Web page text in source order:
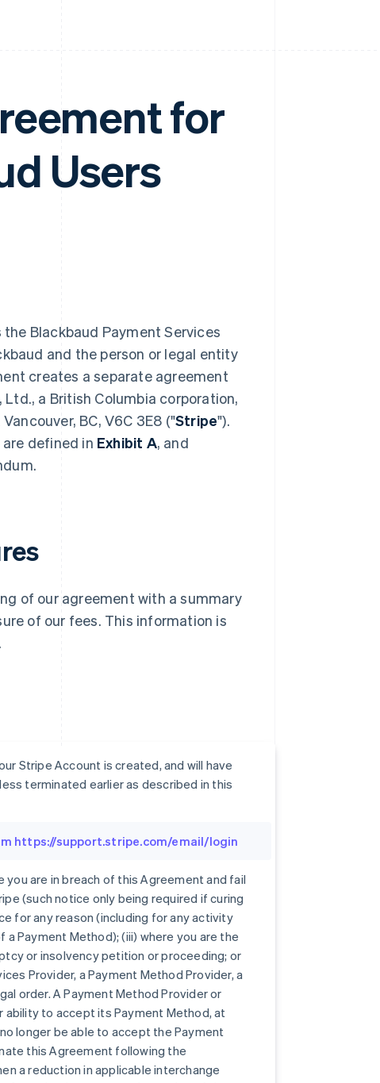
for
Users
Blackbaud Payment Services
and the person or legal entity
creates a separate agreement
a British Columbia corporation,
BC, V6C 3E8 ("Stripe").
defined in Exhibit A, and
of our agreement with a summary
of our fees. This information is
Stripe Account is created, and will have
terminated earlier as described in this
https://support.stripe.com/email/login
are in breach of this Agreement and fail
(such notice only being required if curing
for any reason (including for any activity
Payment Method); (iii) where you are the
or insolvency petition or proceeding; or
Provider, a Payment Method Provider, a
order. A Payment Method Provider or
to accept its Payment Method, at
longer be able to accept the Payment
this Agreement following the
a reduction in applicable interchange